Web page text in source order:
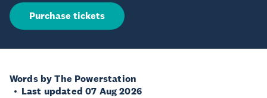
Purchase tickets
Words by The Powerstation
Last updated 07 Aug 2026